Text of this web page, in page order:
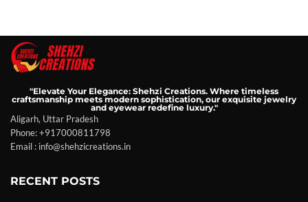
"Elevate Your Elegance: Shehzi Creations. Where timeless
craftsmanship meets modern sophistication, our exquisite jewelry
and eyewear redefine luxury."
Aligarh, Uttar Pradesh
Phone: +917000811798
Email : info@shehzicreations.in
RECENT POSTS